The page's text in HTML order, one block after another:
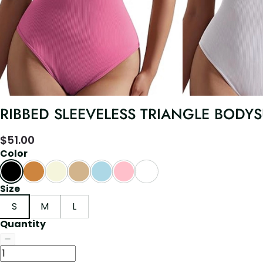
RIBBED SLEEVELESS TRIANGLE
$51.00
Color
Size
S
M
L
Quantity